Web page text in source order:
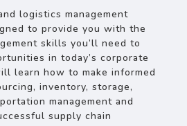
logistics management
to provide you with the
skills you’ll need to
in today’s corporate
learn how to make informed
inventory, storage,
management and
supply chain